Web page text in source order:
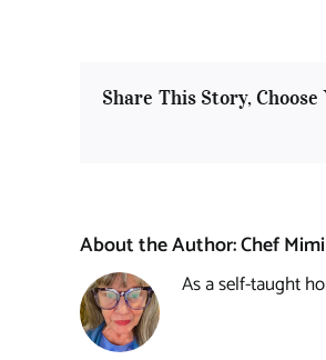
Share This Story,
About the Author:Chef Mimi
As a self-taught